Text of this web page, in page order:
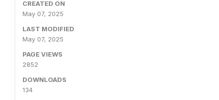
CREATED ON
May 07, 2025
LAST MODIFIED
May 07, 2025
PAGE VIEWS
2852
DOWNLOADS
134